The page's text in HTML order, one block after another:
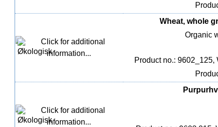
Wheat, whole
Organic
Product no.: